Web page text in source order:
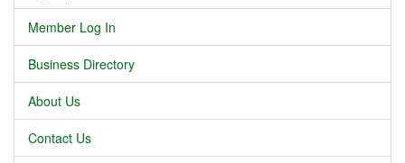
Member Log In
Business Directory
About Us
Contact Us